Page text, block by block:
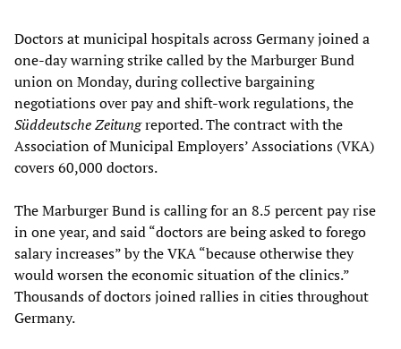
Doctors at municipal hospitals across Germany joined a
one-day warning strike called by the Marburger Bund
union on Monday, during collective bargaining
negotiations over pay and shift-work regulations, the
Süddeutsche Zeitungreported. The contract with the
Association of Municipal Employers’ Associations (VKA)
covers 60,000 doctors.
The Marburger Bund is calling for an 8.5 percent pay rise
in one year, and said “doctors are being asked to forego
salary increases” by the VKA “because otherwise they
would worsen the economic situation of the clinics.”
Thousands of doctors joined rallies in cities throughout
Germany.